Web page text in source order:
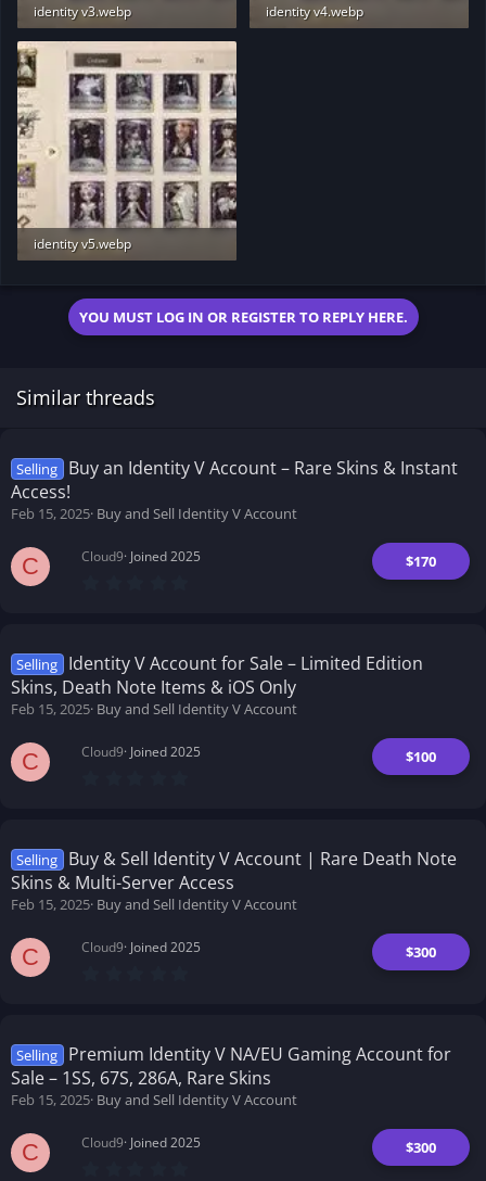
identity v3.webp
12.7 KB · Views: 185
identity v4.webp
identity v5.webp
YOU MUST LOG IN OR REGISTER TO REPLY HERE.
Similar threads
Selling
Buy an Identity V Account – Rare Skins & Instant
Access!
Feb 15, 2025 Buy and Sell Identity V Account
$170
Cloud9 Joined 2025
t
a
r
(
s
C
Selling
Identity V Account for Sale – Limited Edition
Skins, Death Note Items & iOS Only
Feb 15, 2025 Buy and Sell Identity V Account
$100
Cloud9 Joined 2025
t
a
r
(
s
C
Selling
Buy & Sell Identity V Account | Rare Death Note
Skins & Multi-Server Access
Feb 15, 2025 Buy and Sell Identity V Account
$300
Cloud9 Joined 2025
t
a
r
(
s
C
Selling
Premium Identity V NA/EU Gaming Account for
Sale – 1SS, 67S, 286A, Rare Skins
Feb 15, 2025 Buy and Sell Identity V Account
$300
Cloud9 Joined 2025
C